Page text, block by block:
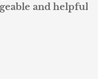
and helpful...